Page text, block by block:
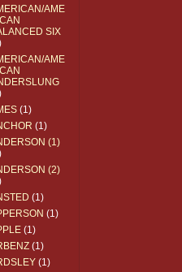
AME
SIX
AME
(1)
(1)
(1)
(2)
(1)
(1)
(1)
(1)
(1)